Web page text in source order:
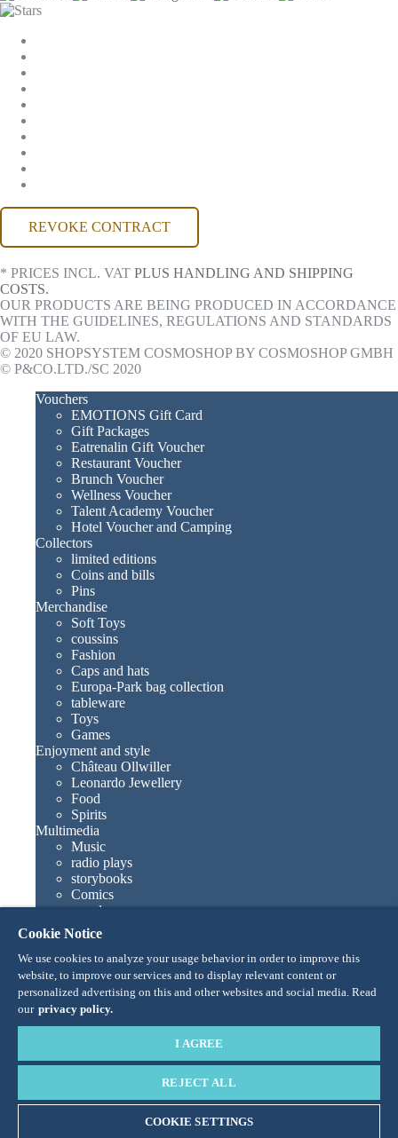
REVOKE CONTRACT
* PRICES INCL. VAT PLUS HANDLING AND SHIPPING
COSTS.
OUR PRODUCTS ARE BEING PRODUCED IN ACCORDANCE
WITH THE GUIDELINES, REGULATIONS AND STANDARDS
OF EU LAW.
© 2020 SHOPSYSTEM COSMOSHOP BY COSMOSHOP GMBH
© P&CO.LTD./SC 2020
Vouchers
EMOTIONS Gift Card
Gift Packages
Eatrenalin Gift Voucher
Restaurant Voucher
Brunch Voucher
Wellness Voucher
Talent Academy Voucher
Hotel Voucher and Camping
Collectors
limited editions
Coins and bills
Pins
Merchandise
Soft Toys
coussins
Fashion
Caps and hats
Europa-Park bag collection
tableware
Toys
Games
Enjoyment and style
Château Ollwiller
Leonardo Jewellery
Food
Spirits
Multimedia
Music
radio plays
storybooks
Comics
novels
Europa-Park books
Games and movies
Collections
Europa-Park attractions
Traumatica – Festival of Fear
Collector items
TALENT ACADEMY
Personnages
Ed Euromaus
Edda Euromausi
Cookie Notice
We use cookies to analyze your usage behavior in order to improve this
website, to improve our services and to display relevant content or
personalized advertising on this and other websites and social media. Read
our privacy policy.
I AGREE
REJECT ALL
COOKIE SETTINGS